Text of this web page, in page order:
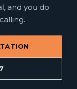
and you do